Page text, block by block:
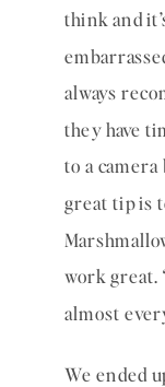
think and
always
they have
to a
great tip is
work great.
almost
We ended